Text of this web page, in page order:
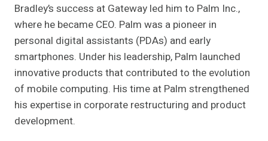
Bradley’s success at Gateway led him to Palm Inc.,
where he became CEO. Palm was a pioneer in
personal digital assistants (PDAs) and early
smartphones. Under his leadership, Palm launched
innovative products that contributed to the evolution
of mobile computing. His time at Palm strengthened
his expertise in corporate restructuring and product
development.